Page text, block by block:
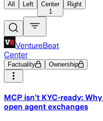
All Left
Center
1
Right
VentureBeat
Center
Factuality Ownership
MCP isn’t KYC-ready:
open agent exchanges